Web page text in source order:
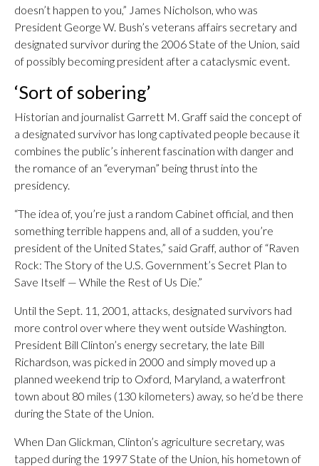
doesn’t happen to you,” James Nicholson, who was
President George W. Bush’s veterans affairs secretary and
designated survivor during the 2006 State of the Union, said
of possibly becoming president after a cataclysmic event.
‘Sort of sobering’
Historian and journalist Garrett M. Graff said the concept of
a designated survivor has long captivated people because it
combines the public’s inherent fascination with danger and
the romance of an “everyman” being thrust into the
presidency.
“The idea of, you’re just a random Cabinet official, and then
something terrible happens and, all of a sudden, you’re
president of the United States,” said Graff, author of “Raven
Rock: The Story of the U.S. Government’s Secret Plan to
Save Itself — While the Rest of Us Die.”
Until the Sept. 11, 2001, attacks, designated survivors had
more control over where they went outside Washington.
President Bill Clinton’s energy secretary, the late Bill
Richardson, was picked in 2000 and simply moved up a
planned weekend trip to Oxford, Maryland, a waterfront
town about 80 miles (130 kilometers) away, so he’d be there
during the State of the Union.
When Dan Glickman, Clinton’s agriculture secretary, was
tapped during the 1997 State of the Union, his hometown of